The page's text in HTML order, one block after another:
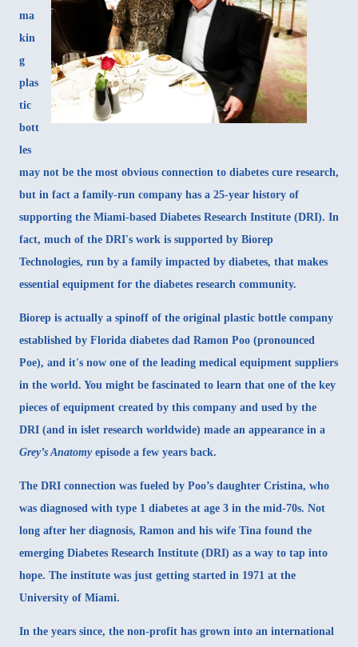
ma
kin
g
plas
tic
bott
les
may not be the most obvious connection to diabetes cure research,
but in fact a family-run company has a 25-year history of
supporting the Miami-based Diabetes Research Institute (DRI). In
fact, much of the DRI's work is supported by Biorep
Technologies, run by a family impacted by diabetes, that makes
essential equipment for the diabetes research community.
Biorep is actually a spinoff of the original plastic bottle company
established by Florida diabetes dad Ramon Poo (pronounced
Poe), and it's now one of the leading medical equipment suppliers
in the world. You might be fascinated to learn that one of the key
pieces of equipment created by this company and used by the
DRI (and in islet research worldwide) made an appearance in a
Grey’s Anatomyepisode a few years back.
The DRI connection was fueled by Poo’s daughter Cristina, who
was diagnosed with type 1 diabetes at age 3 in the mid-70s. Not
long after her diagnosis, Ramon and his wife Tina found the
emerging Diabetes Research Institute (DRI) as a way to tap into
hope. The institute was just getting started in 1971 at the
University of Miami.
In the years since, the non-profit has grown into an international